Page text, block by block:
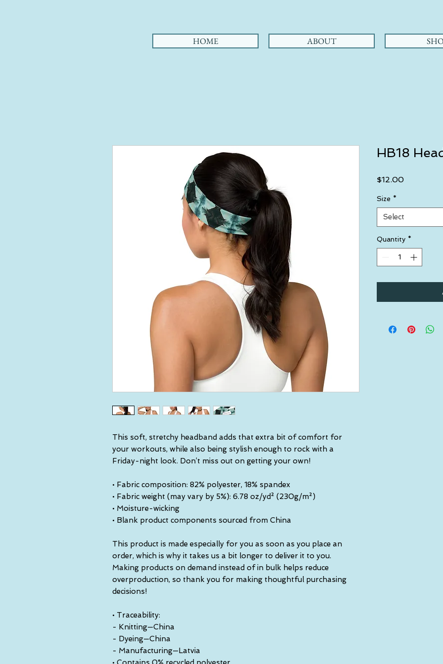
HOME ABOUT
This soft, stretchy headband adds that extra bit of comfort for
your workouts, while also being stylish enough to rock with a
Friday-night look. Don’t miss out on getting your own!
• Fabric composition: 82% polyester, 18% spandex
• Fabric weight (may vary by 5%): 6.78 oz/yd² (230g/m²)
• Moisture-wicking
• Blank product components sourced from China
This product is made especially for you as soon as you place an
order, which is why it takes us a bit longer to deliver it to you.
Making products on demand instead of in bulk helps reduce
overproduction, so thank you for making thoughtful purchasing
decisions!
• Traceability:
- Knitting—China
- Dyeing—China
- Manufacturing—Latvia
HB18
$12.00Price
Size *
Select
Quantity *